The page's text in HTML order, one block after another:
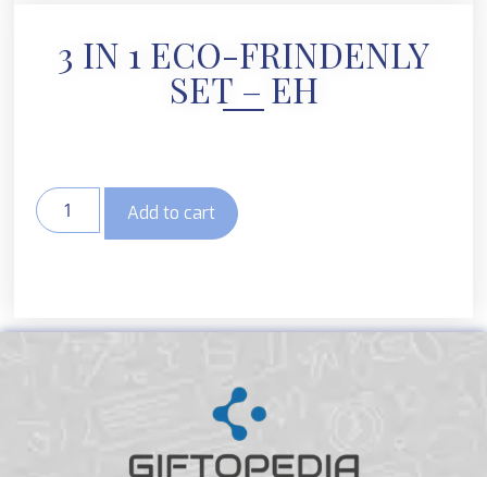
3 IN 1 ECO-FRINDENLY
SET – EH
Add to cart